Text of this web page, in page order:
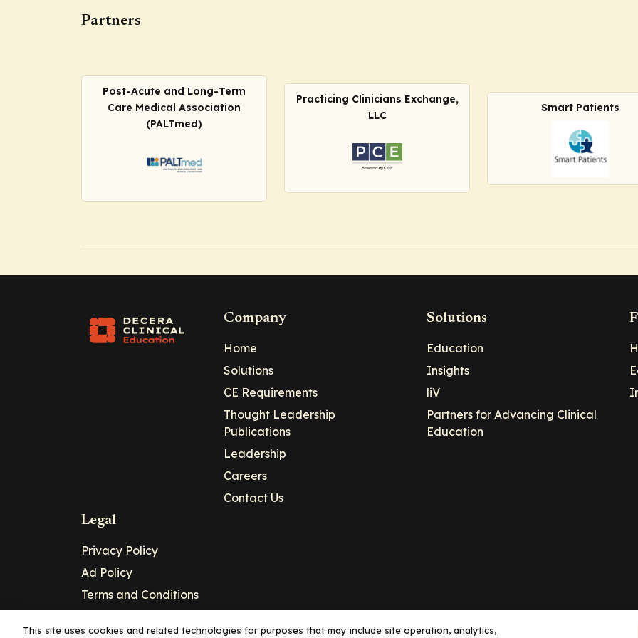
Partners
Post-Acute and Long-Term
Care Medical Association
(PALTmed)
Practicing Clinicians Exchange,
LLC
Smart Patients
Company
Home
Solutions
CE Requirements
Thought Leadership
Publications
Leadership
Careers
Contact Us
Solutions
Education
Insights
liV
Partners for Advancing Clinical
Education
Legal
Privacy Policy
Ad Policy
Terms and Conditions
This site uses cookies and related technologies for purposes that may include site operation, analytics,